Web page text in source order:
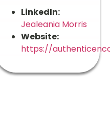
LinkedIn:
Jealeania Morris
Website:
https://